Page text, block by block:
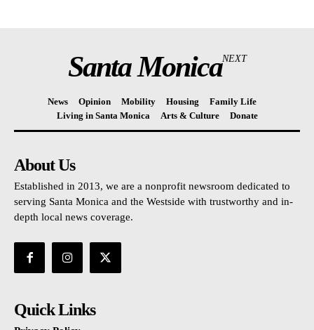
Santa MonicaNEXT
News Opinion Mobility Housing
Family Life
Living in Santa Monica
Arts & Culture Donate
About Us
Established in 2013, we are a nonprofit newsroom dedicated to
serving Santa Monica and the Westside with trustworthy and in-
depth local news coverage.
Quick Links